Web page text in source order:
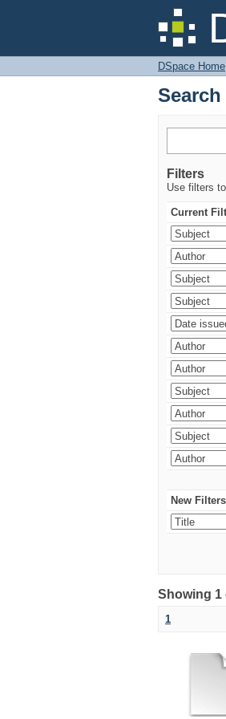
Search
DSpace Home
Search
Filters
Use filters
Current
New
Showing 1
1